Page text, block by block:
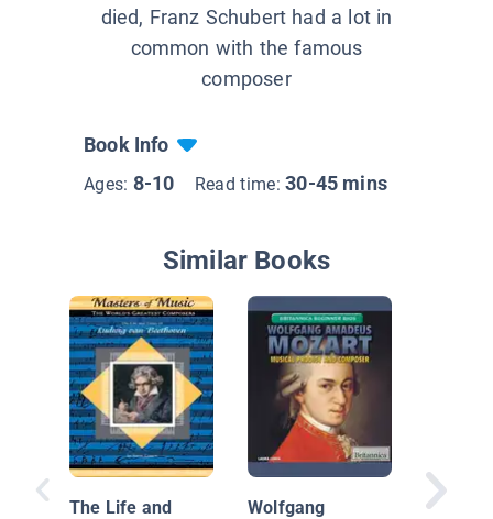
died, Franz Schubert had a lot in
common with the famous
composer
Book Info
Ages: 8-10 Read time:30-45 mins
Similar Books
The Life and
Wolfgang